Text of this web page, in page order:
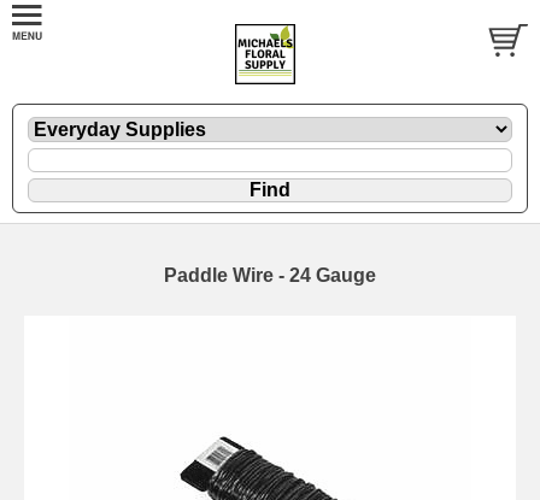
Paddle Wire - 24 Gauge